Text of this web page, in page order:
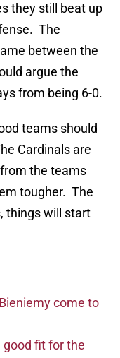
they still beat up
The
between the
argue the
from being 6-0.
teams should
Cardinals are
the teams
tougher. The
things will start
come to
good fit for the